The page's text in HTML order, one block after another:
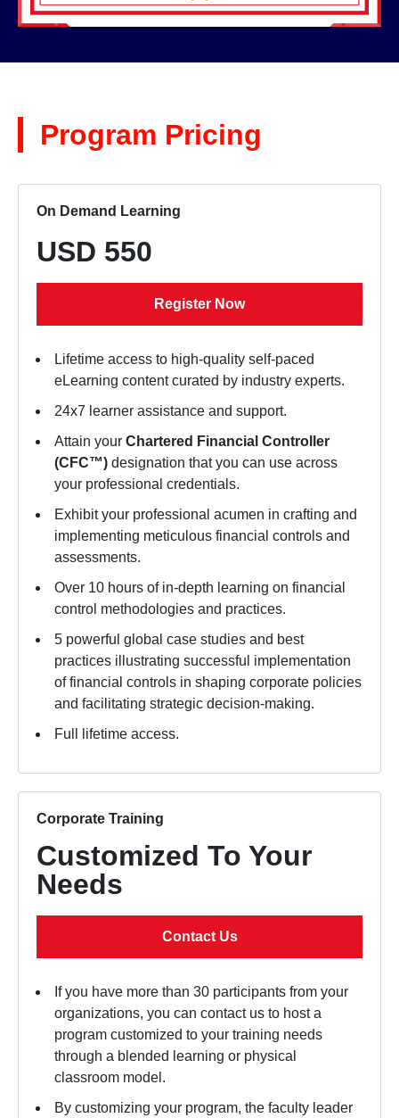
Program Pricing
On Demand Learning
USD 550
Register Now
Lifetime access to high-quality self-paced
eLearning content curated by industry experts.
24x7 learner assistance and support.
Attain your Chartered Financial Controller
(CFC™) designation that you can use across
your professional credentials.
Exhibit your professional acumen in crafting and
implementing meticulous financial controls and
assessments.
Over 10 hours of in-depth learning on financial
control methodologies and practices.
5 powerful global case studies and best
practices illustrating successful implementation
of financial controls in shaping corporate policies
and facilitating strategic decision-making.
Full lifetime access.
Corporate Training
Customized To Your
Needs
Contact Us
If you have more than 30 participants from your
organizations, you can contact us to host a
program customized to your training needs
through a blended learning or physical
classroom model.
By customizing your program, the faculty leader